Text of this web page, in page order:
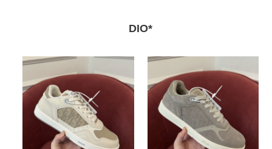
DIO*
DIO*
SNEAKER
DIO*
SNEAKER